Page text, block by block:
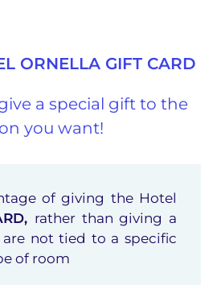
ORNELLA GIFT CARD
a special gift to the
you want!
of giving the Hotel
rather than giving a
are not tied to a specific
of room